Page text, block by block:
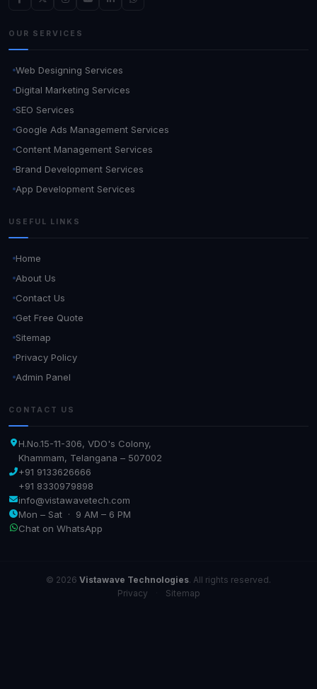
OUR SERVICES
Web Designing Services
Digital Marketing Services
SEO Services
Google Ads Management Services
Content Management Services
Brand Development Services
App Development Services
USEFUL LINKS
Home
About Us
Contact Us
Get Free Quote
Sitemap
Privacy Policy
Admin Panel
CONTACT US
H.No.15-11-306, VDO's Colony,
Khammam, Telangana – 507002
+91 9133626666
+91 8330979898
info@vistawavetech.com
Mon – Sat · 9 AM – 6 PM
Chat on WhatsApp
© 2026 Vistawave Technologies. All rights reserved.
Privacy
Sitemap